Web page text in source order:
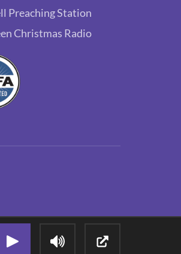
Preaching Station
Christmas Radio
Play Audio Stream
Adjust VolumeOpen Popout